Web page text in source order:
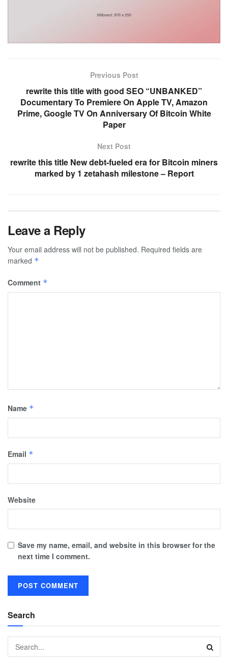
Previous Post
rewrite this title with good SEO “UNBANKED”
Documentary To Premiere On Apple TV, Amazon
Prime, Google TV On Anniversary Of Bitcoin White
Paper
Next Post
rewrite this title New debt-fueled era for Bitcoin miners
marked by 1 zetahash milestone – Report
Leave a Reply
Your email address will not be published. Required fields are
marked *
Comment *
Name *
Email *
Website
Save my name, email, and website in this browser for the
next time I comment.
Search